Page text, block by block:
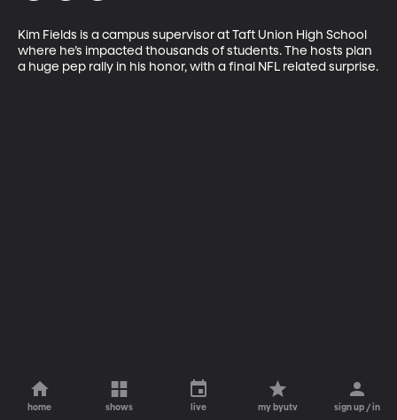
Kim Fields is a campus supervisor at Taft Union High School
where he’s impacted thousands of students. The hosts plan
a huge pep rally in his honor, with a final NFL related surprise.
home shows live my byutv sign up / in